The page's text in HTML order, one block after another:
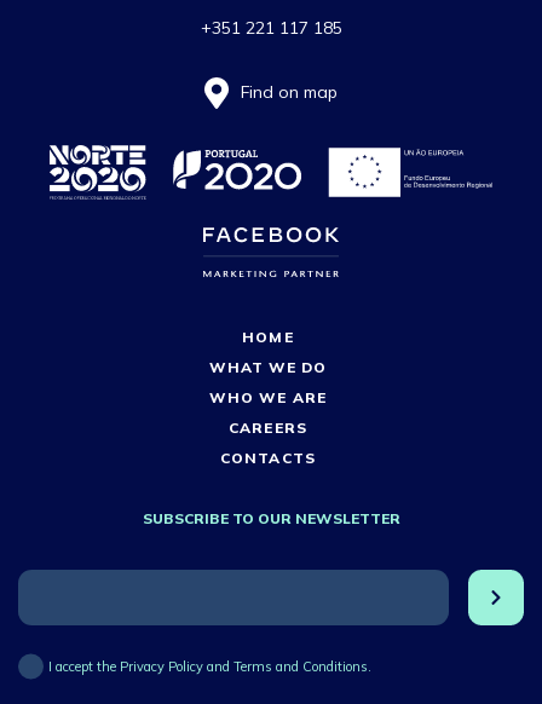
+351 221 117 185
Find on map
HOME
WHAT WE DO
WHO WE ARE
CAREERS
CONTACTS
SUBSCRIBE TO OUR NEWSLETTER
I accept the Privacy Policy and Terms and Conditions.